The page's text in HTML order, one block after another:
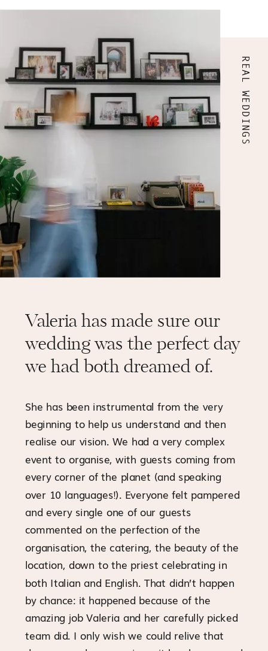
That everything felt yours.
It happens only once, but it will stay with
you forever.
This is my wish for you: a wedding that
you feel profoundly well.
REAL WEDDINGS
Valeria has made sure our
wedding was the perfect day
we had both dreamed of.
She has been instrumental from the very
beginning to help us understand and then
realise our vision. We had a very complex
event to organise, with guests coming from
every corner of the planet (and speaking
over 10 languages!). Everyone felt pampered
and every single one of our guests
commented on the perfection of the
organisation, the catering, the beauty of the
location, down to the priest celebrating in
both Italian and English. That didn’t happen
by chance: it happened because of the
amazing job Valeria and her carefully picked
team did. I only wish we could relive that